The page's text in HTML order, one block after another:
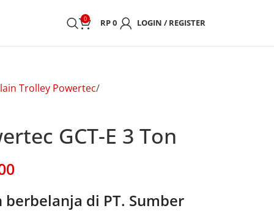
0 RP0 LOGIN / REGISTER
Trolley Powertec
GCT-E 3 Ton
di PT. Sumber